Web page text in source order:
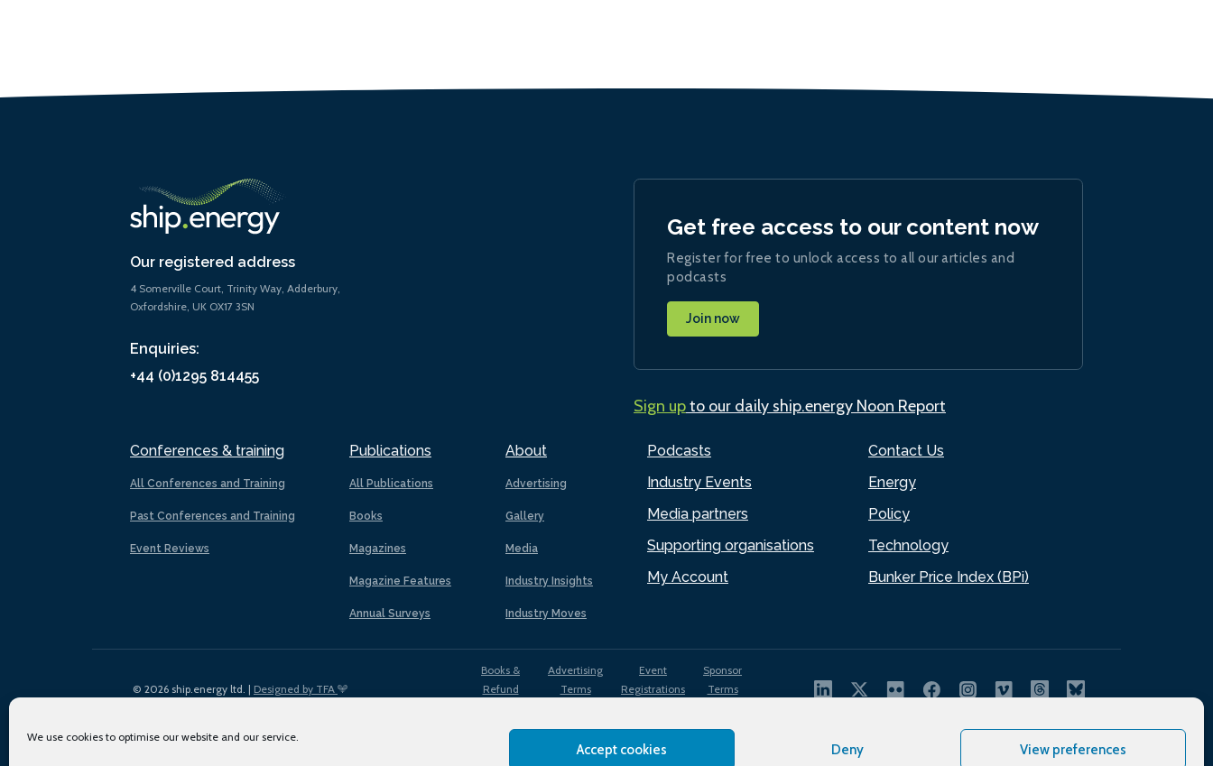
We use cookies to optimise our website and our service.
Accept cookies Deny View preferences
Our registered address
4 Somerville Court, Trinity Way, Adderbury,
Oxfordshire, UK OX17 3SN
Enquiries:
+44 (0)1295 814455
Conferences & training
All Conferences and Training
Past Conferences and Training
Event Reviews
Publications
All Publications
Books
Magazines
Magazine Features
Annual Surveys
About
Advertising
Gallery
Media
Industry Insights
Industry Moves
Podcasts
Industry Events
Media partners
Supporting organisations
My Account
Contact Us
Energy
Policy
Technology
Bunker Price Index (BPi)
Get free access to our content now
Register for free to unlock access to all our articles and
podcasts
Join now
Sign upto our daily ship.energy Noon Report
© 2026 ship.energy ltd. | Designed by TFA
Books &
Refund
Advertising
Terms
Event
Registrations
Sponsor
Terms
Privacy
Cookies